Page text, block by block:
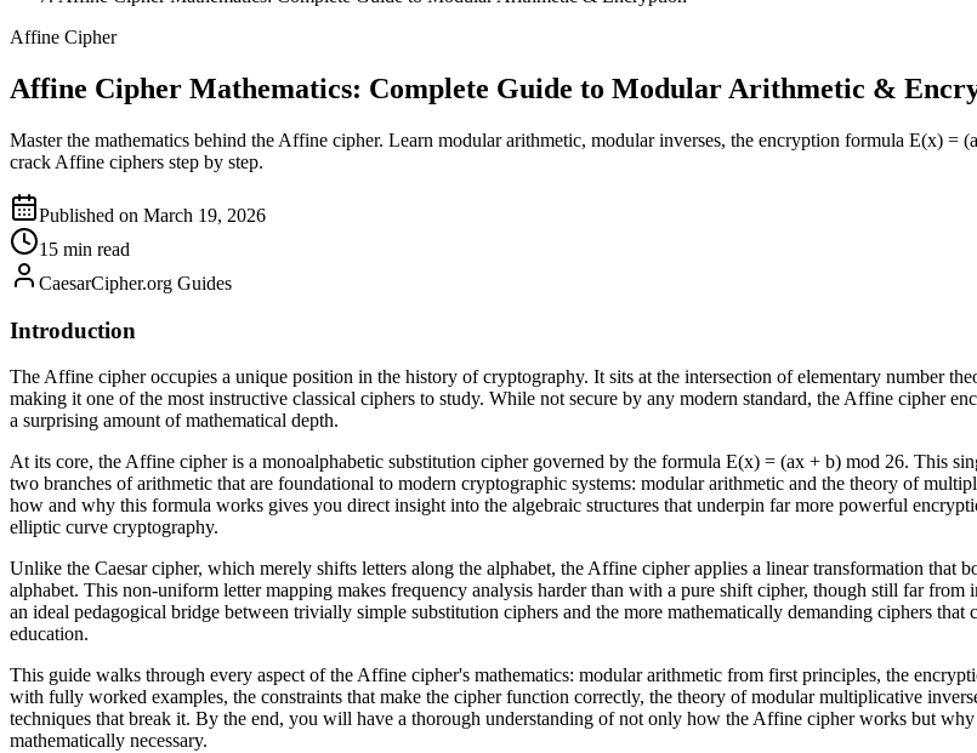
Affine Cipher
Affine Cipher Mathematics: Complete Guide to Modular Arithmetic &
Master the mathematics behind the Affine cipher. Learn modular arithmetic, modular inverses, the encryption formula E(x) =
crack Affine ciphers step by step.
Published on March 19, 2026
15 min read
CaesarCipher.org Guides
Introduction
The Affine cipher occupies a unique position in the history of cryptography. It sits at the intersection of elementary number
making it one of the most instructive classical ciphers to study. While not secure by any modern standard, the Affine cipher
a surprising amount of mathematical depth.
At its core, the Affine cipher is a monoalphabetic substitution cipher governed by the formula E(x) = (ax + b) mod 26. This
two branches of arithmetic that are foundational to modern cryptographic systems: modular arithmetic and the theory of
how and why this formula works gives you direct insight into the algebraic structures that underpin far more powerful
elliptic curve cryptography.
Unlike the Caesar cipher, which merely shifts letters along the alphabet, the Affine cipher applies a linear transformation that
alphabet. This non-uniform letter mapping makes frequency analysis harder than with a pure shift cipher, though still far from
an ideal pedagogical bridge between trivially simple substitution ciphers and the more mathematically demanding ciphers that
education.
This guide walks through every aspect of the Affine cipher's mathematics: modular arithmetic from first principles, the
with fully worked examples, the constraints that make the cipher function correctly, the theory of modular multiplicative
techniques that break it. By the end, you will have a thorough understanding of not only how the Affine cipher works but
mathematically necessary.